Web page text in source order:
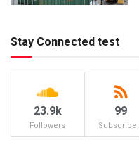
Stay Connected test
23.9k
Followers
99